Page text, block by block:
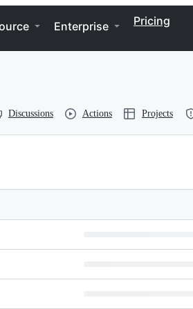
Enterprise Pricing
Discussions Actions Projects